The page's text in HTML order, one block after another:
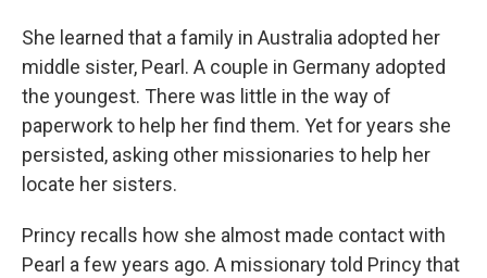
She learned that a family in Australia adopted her
middle sister, Pearl. A couple in Germany adopted
the youngest. There was little in the way of
paperwork to help her find them. Yet for years she
persisted, asking other missionaries to help her
locate her sisters.
Princy recalls how she almost made contact with
Pearl a few years ago. A missionary told Princy that